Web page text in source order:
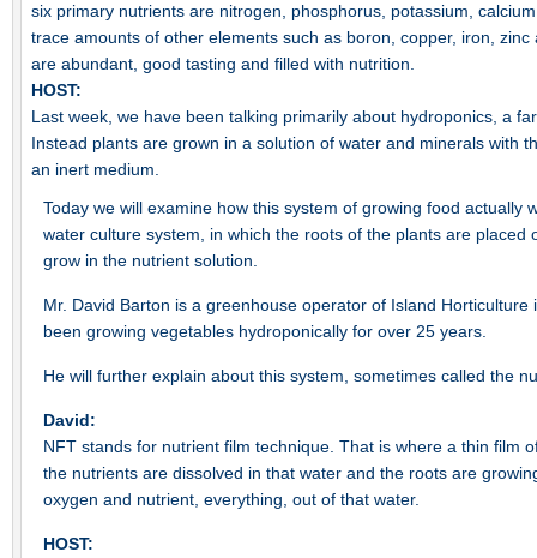
six primary nutrients are nitrogen, phosphorus, potassium,
trace amounts of other elements such as boron, copper, iron,
are abundant, good tasting and filled with nutrition.
HOST:
Last week, we have been talking primarily about hydroponics, a
Instead plants are grown in a solution of water and minerals with
an inert medium.
Today we will examine how this system of growing food actually
water culture system, in which the roots of the plants are placed
grow in the nutrient solution.
Mr. David Barton is a greenhouse operator of Island
been growing vegetables hydroponically for over 25 years.
He will further explain about this system, sometimes called the
David:
NFT stands for nutrient film technique. That is where a thin film
the nutrients are dissolved in that water and the roots are
oxygen and nutrient, everything, out of that water.
HOST: